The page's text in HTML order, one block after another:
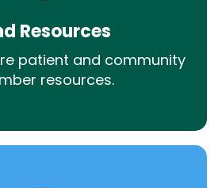
Resources
patient and community
resources.